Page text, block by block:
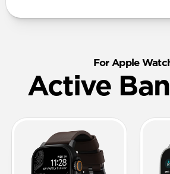
For Apple
Active